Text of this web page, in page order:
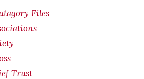
Files
Trust